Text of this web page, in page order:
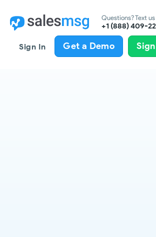
Questions? Text us
+1 (888) 409-
Sign In Get a Demo